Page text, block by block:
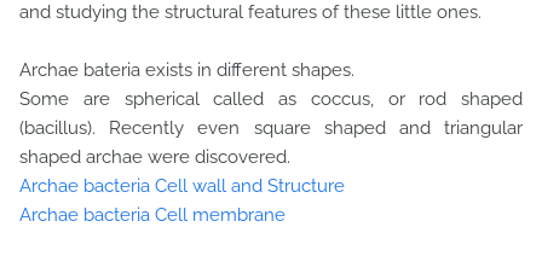
and studying the structural features of these little ones.
Archae bateria exists in different shapes.
Some are spherical called as coccus, or rod shaped
(bacillus). Recently even square shaped and triangular
shaped archae were discovered.
Archae bacteria Cell wall and Structure
Archae bacteria Cell membrane